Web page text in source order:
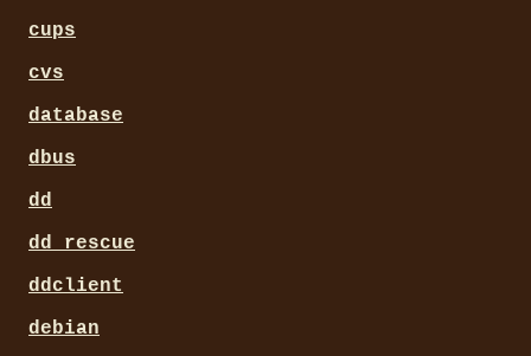
cups
cvs
database
dbus
dd
dd_rescue
ddclient
debian